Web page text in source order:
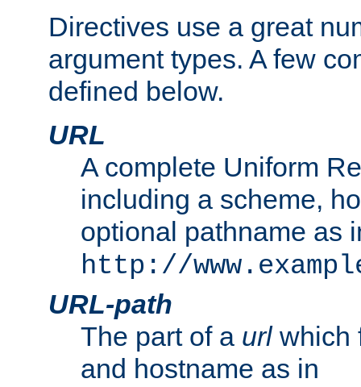
Directives use a great
argument types. A few
defined below.
URL
A complete Uniform
including a scheme,
optional pathname as
http://
URL-path
The part of a urlwhich
and hostname as in